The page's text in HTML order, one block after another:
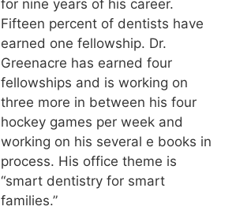
for nine years of his career.
Fifteen percent of dentists have
earned one fellowship. Dr.
Greenacre has earned four
fellowships and is working on
three more in between his four
hockey games per week and
working on his several e books in
process. His office theme is
“smart dentistry for smart
families.”